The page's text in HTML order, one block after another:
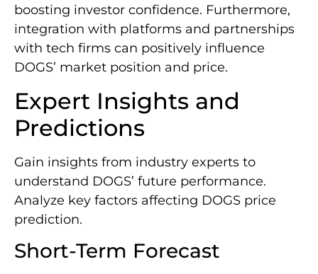
boosting investor confidence. Furthermore,
integration with platforms and partnerships
with tech firms can positively influence
DOGS’ market position and price.
Expert Insights and
Predictions
Gain insights from industry experts to
understand DOGS’ future performance.
Analyze key factors affecting DOGS price
prediction.
Short-Term Forecast